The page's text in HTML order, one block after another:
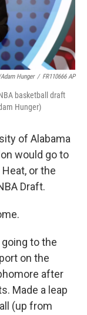
Hunger / FR110666 AP
basketball draft
Hunger)
of Alabama
would go to
or the
Draft.
to the
on the
after
Made a leap
(up from